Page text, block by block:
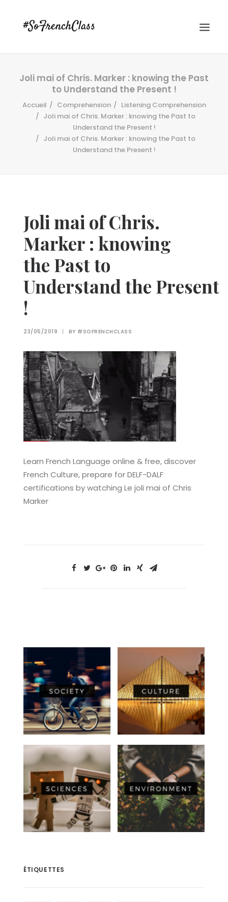
#SOFRENCHCLASS PRIVACY POLICY
Joli mai of Chris. Marker : knowing the Past
to Understand the Present !
Accueil Comprehension
Listening Comprehension
Joli mai of Chris. Marker : knowing the Past to
Understand the Present !
Joli mai of Chris. Marker : knowing the Past to
Understand the Present !
Joli mai of Chris.
Marker : knowing
the Past to
Understand the Present
!
23/05/2019 | BY #SOFRENCHCLASS
Learn French Language online & free, discover
French Culture, prepare for DELF-DALF
certifications by watching Le joli mai of Chris
Marker
ÉTIQUETTES